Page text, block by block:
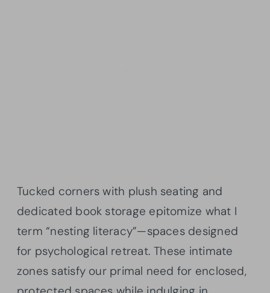
Tucked corners with plush seating and
dedicated book storage epitomize what I
term “nesting literacy”—spaces designed
for psychological retreat. These intimate
zones satisfy our primal need for enclosed,